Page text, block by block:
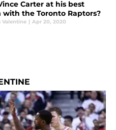
Carter at his best
with the Toronto Raptors?
Valentine | Apr 20, 2020